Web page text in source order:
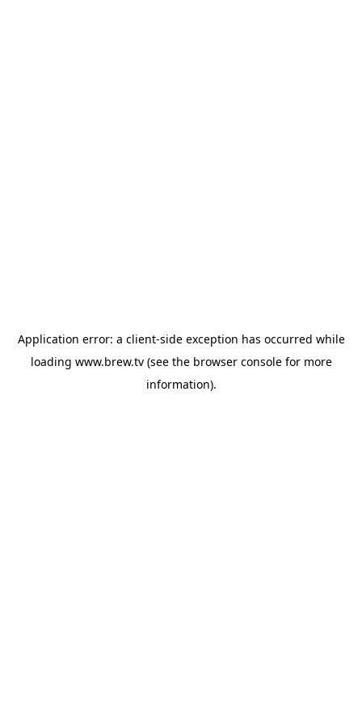
Application error: a client-side exception has occurred while
loading www.brew.tv(see the browser consolefor more
information).